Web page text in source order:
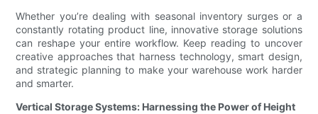
Whether you’re dealing with seasonal inventory surges or a
constantly rotating product line, innovative storage solutions
can reshape your entire workflow. Keep reading to uncover
creative approaches that harness technology, smart design,
and strategic planning to make your warehouse work harder
and smarter.
Vertical Storage Systems: Harnessing the Power of Height